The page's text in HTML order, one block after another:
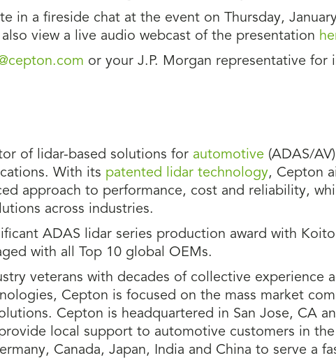
in a fireside chat at the event on Thursday,
view a live audio webcast of the presentation
or your J.P. Morgan representative for
of lidar-based solutions for automotive (ADAS/
With its patented lidar technology, Cepton
approach to performance, cost and reliability,
across industries.
ADAS lidar series production award with
with all Top 10 global OEMs.
veterans with decades of collective experience
Cepton is focused on the mass market
Cepton is headquartered in San Jose, CA
local support to automotive customers in
Canada, Japan, India and China to serve a